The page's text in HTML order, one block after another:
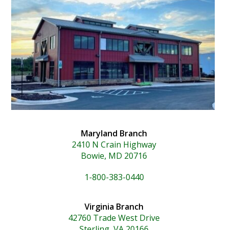
Maryland Branch
2410 N Crain Highway
Bowie, MD 20716
1-800-383-0440
Virginia Branch
42760 Trade West Drive